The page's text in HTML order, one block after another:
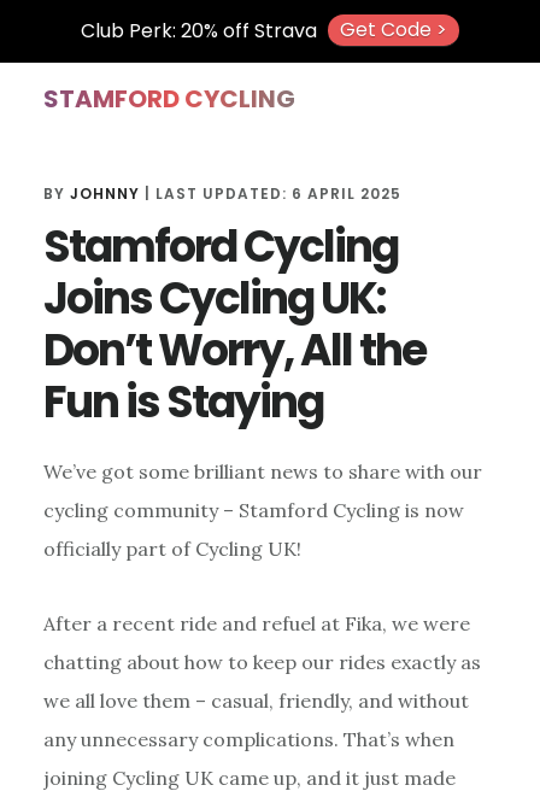
Club Perk: 20% off Strava Get Code >
content
sidebar
STAMFORD CYCLING
BY JOHNNY | LAST UPDATED: 6 APRIL 2025
Stamford Cycling
Joins Cycling UK:
Don’t Worry, All the
Fun is Staying
We’ve got some brilliant news to share with our
cycling community – Stamford Cycling is now
officially part of Cycling UK!
After a recent ride and refuel at Fika, we were
chatting about how to keep our rides exactly as
we all love them – casual, friendly, and without
any unnecessary complications. That’s when
joining Cycling UK came up, and it just made